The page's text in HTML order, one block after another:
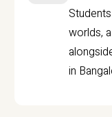
worlds,
in